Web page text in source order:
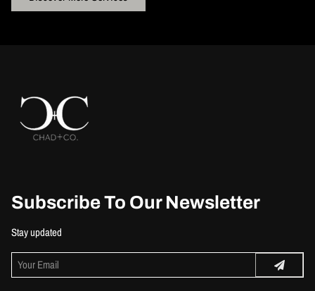
Subscribe To Our Newsletter
Stay updated